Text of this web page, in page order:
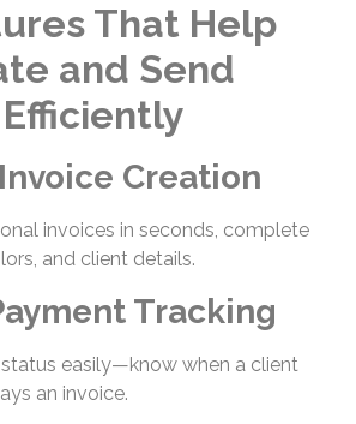
That Help
and Send
Creation
invoices in seconds, complete
and client details.
Tracking
easily—know when a client
an invoice.